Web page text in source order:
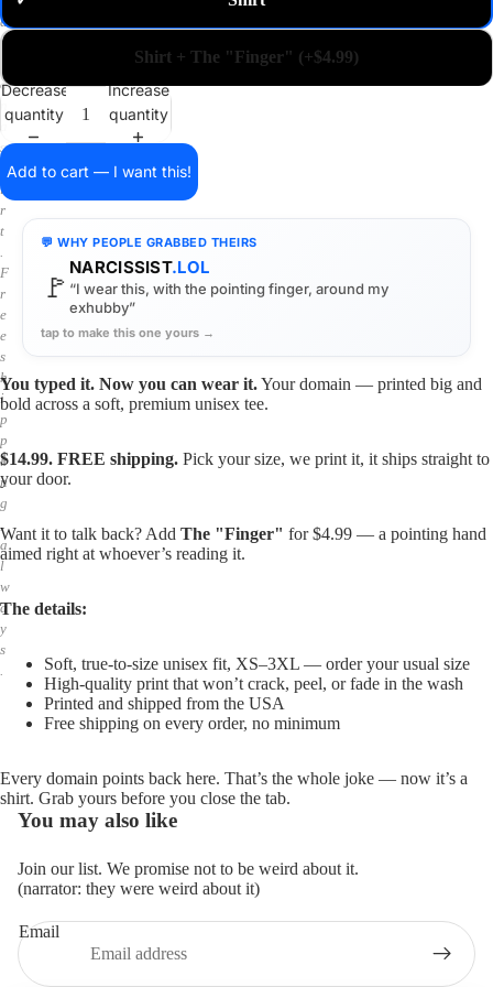
a
i
o
s
i
r
t
.
F
r
e
e
s
h
i
p
p
i
n
g
,
a
l
w
a
y
s
.
Shirt + The "Finger" (+$4.99)
Decrease
quantity
Increase
quantity
Add to cart — I want this!
💬 WHY PEOPLE GRABBED THEIRS
🚩
NARCISSIST.LOL
“I wear this, with the pointing finger, around my
exhubby”
tap to make this one yours →
You typed it. Now you can wear it.Your domain — printed big and
bold across a soft, premium unisex tee.
$14.99. FREE shipping. Pick your size, we print it, it ships straight to
your door.
Want it to talk back? Add The "Finger" for $4.99 — a pointing hand
aimed right at whoever’s reading it.
The details:
Soft, true-to-size unisex fit, XS–3XL — order your usual size
High-quality print that won’t crack, peel, or fade in the wash
Printed and shipped from the USA
Free shipping on every order, no minimum
Every domain points back here. That’s the whole joke — now it’s a
shirt. Grab yours before you close the tab.
You may also like
Join our list. We promise not to be weird about it.
(narrator: they were weird about it)
Email